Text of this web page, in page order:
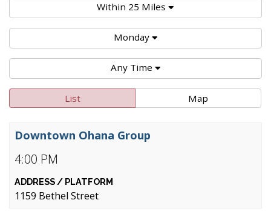
Within 25 Miles
Monday
Any Time
List Map
4:00 PM
Downtown Ohana Group
1159 Bethel Street